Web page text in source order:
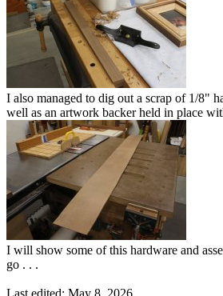
I also managed to dig out a scrap of 1/8"
well as an artwork backer held in place
I will show some of this hardware and
go . . .